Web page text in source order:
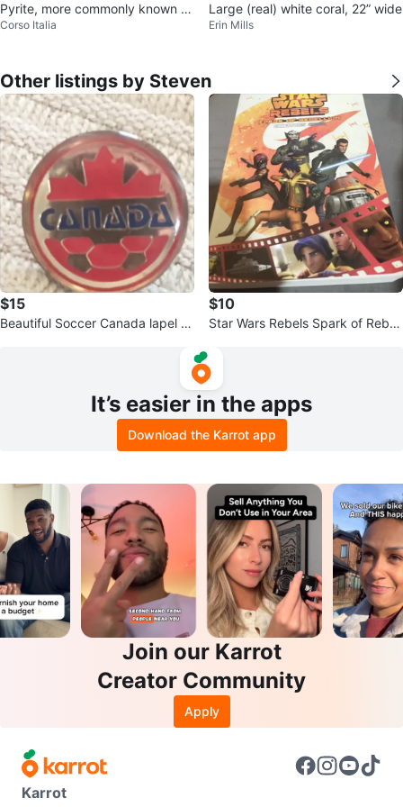
Pyrite, more commonly known as
"Fool's Gold
Corso Italia
Large (real) white coral, 22” wide
Erin Mills
Other listings by Steven
$15
Beautiful Soccer Canada lapel Pi
$10
Star Wars Rebels Spark of Rebell
It’s easier in the apps
Download the Karrot app
Join our Karrot
Creator Community
Apply
Karrot